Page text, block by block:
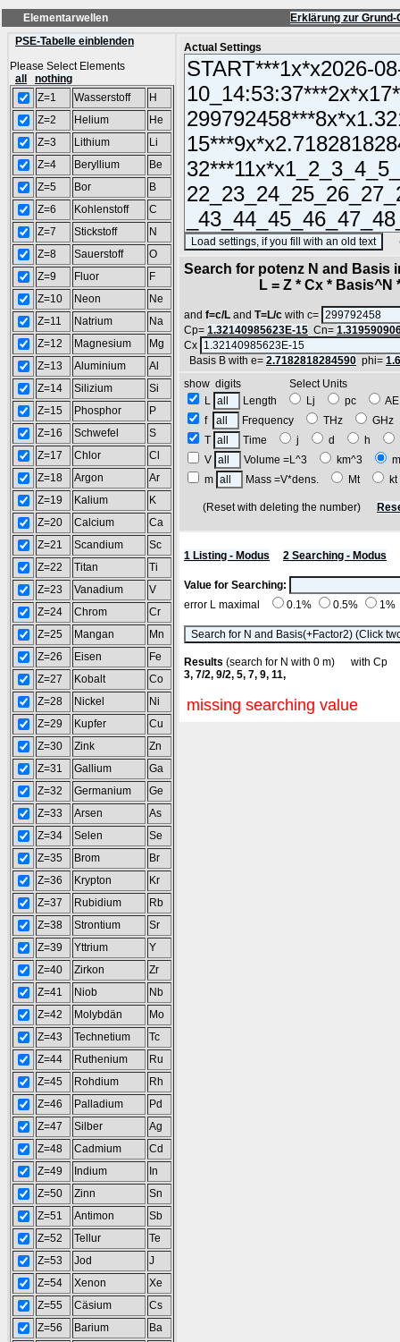
Elementarwellen
Erklärung zur
PSE-Tabelle einblenden
Please Select Elements
all
nothing
Z=1
Wasserstoff
H
Z=2
Helium
He
Z=3
Lithium
Li
Z=4
Beryllium
Be
Z=5
Bor
B
Z=6
Kohlenstoff
C
Z=7
Stickstoff
N
Z=8
Sauerstoff
O
Z=9
Fluor
F
Z=10
Neon
Ne
Z=11
Natrium
Na
Z=12
Magnesium
Mg
Z=13
Aluminium
Al
Z=14
Silizium
Si
Z=15
Phosphor
P
Z=16
Schwefel
S
Z=17
Chlor
Cl
Z=18
Argon
Ar
Z=19
Kalium
K
Z=20
Calcium
Ca
Z=21
Scandium
Sc
Z=22
Titan
Ti
Z=23
Vanadium
V
Z=24
Chrom
Cr
Z=25
Mangan
Mn
Z=26
Eisen
Fe
Z=27
Kobalt
Co
Z=28
Nickel
Ni
Z=29
Kupfer
Cu
Z=30
Zink
Zn
Z=31
Gallium
Ga
Z=32
Germanium
Ge
Z=33
Arsen
As
Z=34
Selen
Se
Z=35
Brom
Br
Z=36
Krypton
Kr
Z=37
Rubidium
Rb
Z=38
Strontium
Sr
Z=39
Yttrium
Y
Z=40
Zirkon
Zr
Z=41
Niob
Nb
Z=42
Molybdän
Mo
Z=43
Technetium
Tc
Z=44
Ruthenium
Ru
Z=45
Rohdium
Rh
Z=46
Palladium
Pd
Z=47
Silber
Ag
Z=48
Cadmium
Cd
Z=49
Indium
In
Z=50
Zinn
Sn
Z=51
Antimon
Sb
Z=52
Tellur
Te
Z=53
Jod
J
Z=54
Xenon
Xe
Z=55
Cäsium
Cs
Z=56
Barium
Ba
Actual Settings
Search for potenz N and
L = Z * Cx * Basis^N *
and f=c/L and T=L/c with c=
Cp= 1.32140985623E-15 Cn=
Cx
Basis B with e= 2.7182818284590 phi=
show digits Select Units
L
Length Lj pc
f
Frequency THz
T
Time j d h
V
Volume =L^3 km^3
m
Mass =V*dens. Mt
(Reset with deleting the number)
1 Listing - Modus 2 Searching - Modus
Value for Searching:
error L maximal
0.1% 0.5% 1%
Results (search for N with 0 m) with
3, 7/2, 9/2, 5, 7, 9, 11,
missing searching value